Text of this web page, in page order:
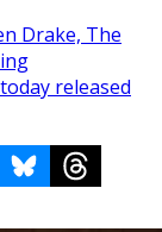
Drake, The
released